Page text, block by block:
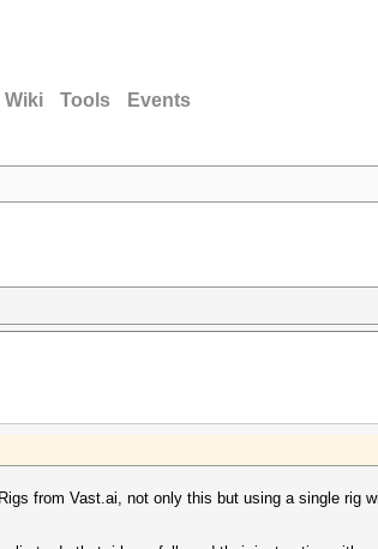
Wiki Tools Events
from Vast.ai, not only this but using a single rig